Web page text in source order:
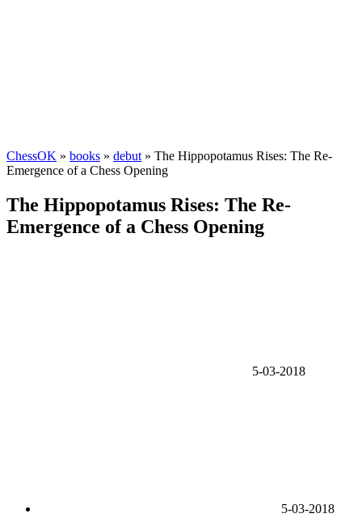
ChessOK » books » debut » The Hippopotamus Rises: The Re-
Emergence of a Chess Opening
The Hippopotamus Rises: The Re-
Emergence of a Chess Opening
5-03-2018
5-03-2018